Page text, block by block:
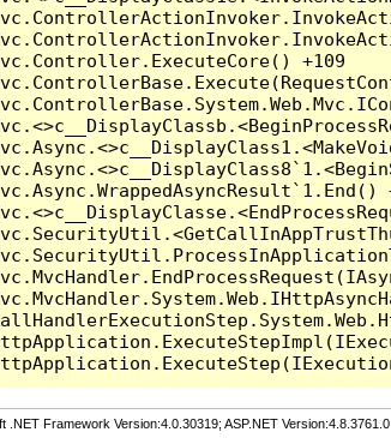
.NET Framework Version:4.0.30319; ASP.NET Version:4.8.3761.0